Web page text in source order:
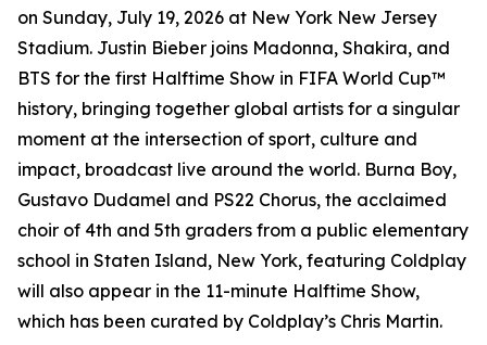
on Sunday, July 19, 2026 at New York New Jersey
Stadium. Justin Bieber joins Madonna, Shakira, and
BTS for the first Halftime Show in FIFA World Cup™
history, bringing together global artists for a singular
moment at the intersection of sport, culture and
impact, broadcast live around the world. Burna Boy,
Gustavo Dudamel and PS22 Chorus, the acclaimed
choir of 4th and 5th graders from a public elementary
school in Staten Island, New York, featuring Coldplay
will also appear in the 11-minute Halftime Show,
which has been curated by Coldplay’s Chris Martin.